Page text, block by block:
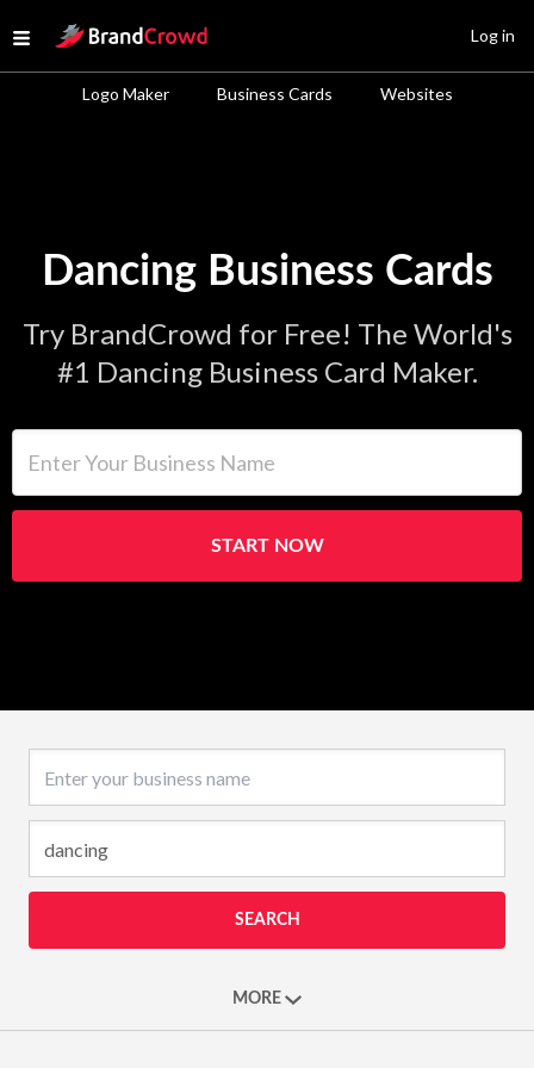
Open menu
Site Logo
Logo Maker Business Cards Websites
Log in
Dancing Business Cards
Try BrandCrowd for Free! The World's
#1 Dancing Business Card Maker.
START NOW
SEARCH
MORE